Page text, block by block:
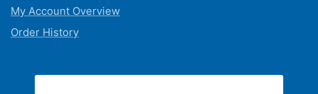
My Account Overview
Order History